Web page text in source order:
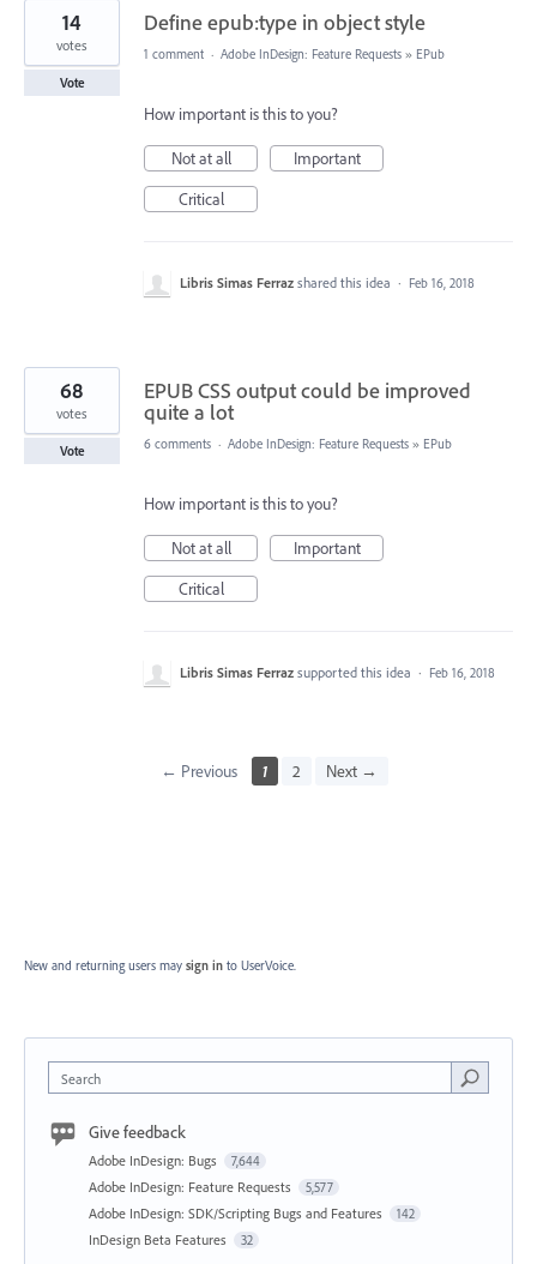
Define epub:type in object style
14
votes
Vote
1 comment · Adobe InDesign: Feature Requests » EPub
How important is this to you?
Not at all
Important
Critical
Libris Simas Ferraz shared this idea · Feb 16, 2018
EPUB CSS output could be improved
quite a lot
68
votes
Vote 6 comments · Adobe InDesign: Feature Requests » EPub
How important is this to you?
Not at all
Important
Critical
Libris Simas Ferraz supported this idea · Feb 16, 2018
← Previous 1 2 Next →
New and returning users may sign in to UserVoice.
Search
Give feedback
Adobe InDesign: Bugs 7,644
Adobe InDesign: Feature Requests 5,577
Adobe InDesign: SDK/Scripting Bugs and Features 142
InDesign Beta Features 32